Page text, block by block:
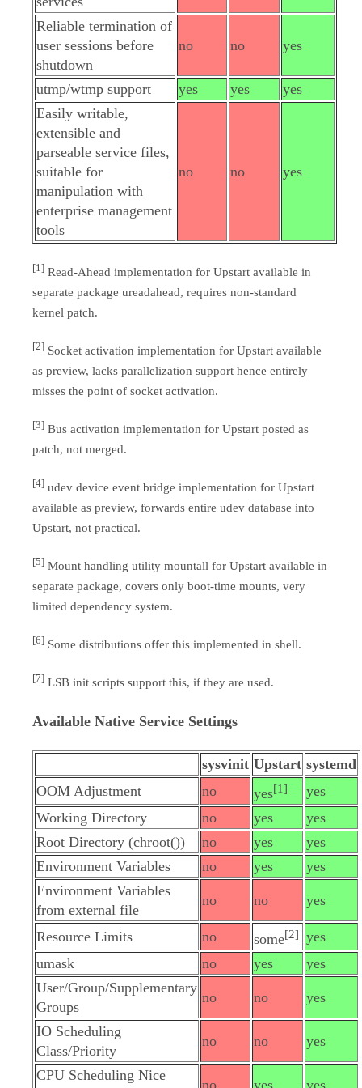
Reliable termination of
user sessions before
shutdown
no no yes
utmp/wtmp support yes yes
yes
Easily writable,
extensible and
parseable service files,
suitable for
manipulation with
enterprise management
tools
no no yes
[1] Read-Ahead implementation for Upstart available in
separate package ureadahead, requires non-standard
kernel patch.
[2] Socket activation implementation for Upstart available
as preview, lacks parallelization support hence entirely
misses the point of socket activation.
[3] Bus activation implementation for Upstart posted as
patch, not merged.
[4] udev device event bridge implementation for Upstart
available as preview, forwards entire udev database into
Upstart, not practical.
[5] Mount handling utility mountall for Upstart available in
separate package, covers only boot-time mounts, very
limited dependency system.
[6] Some distributions offer this implemented in shell.
[7] LSB init scripts support this, if they are used.
Available Native Service Settings
sysvinit Upstart systemd
OOM Adjustment
no yes[1]
yes
Working Directory
no yes
yes
Root Directory (chroot())
no yes
yes
Environment Variables
no yes
yes
Environment Variables
from external file
no no yes
Resource Limits no some[2]
yes
umask
no yes
yes
User/Group/Supplementary
Groups
no no yes
IO Scheduling
Class/Priority
no no yes
CPU Scheduling Nice
no yes yes